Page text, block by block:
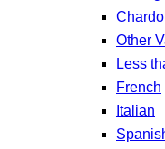
Other
Less
French
Italian